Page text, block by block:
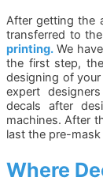
After getting the
transferred to
printing. We
the first step,
designing of
expert
decals after
machines. After
last the pre-
Where